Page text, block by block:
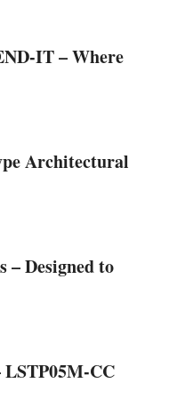
IT – Where
Architectural
Designed to
CC